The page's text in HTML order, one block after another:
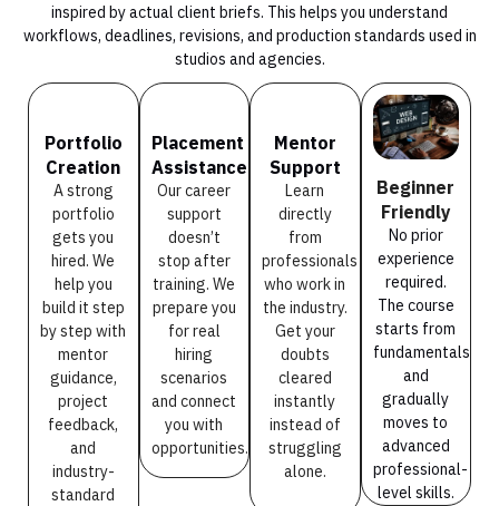
inspired by actual client briefs. This helps you understand
workflows, deadlines, revisions, and production standards used in
studios and agencies.
Portfolio
Creation
A strong
portfolio
gets you
hired. We
help you
build it step
by step with
mentor
guidance,
project
feedback,
and
industry-
standard
Placement
Assistance
Our career
support
doesn’t
stop after
training. We
prepare you
for real
hiring
scenarios
and connect
you with
opportunities.
Mentor
Support
Learn
directly
from
professionals
who work in
the industry.
Get your
doubts
cleared
instantly
instead of
struggling
alone.
Beginner
Friendly
No prior
experience
required.
The course
starts from
fundamentals
and
gradually
moves to
advanced
professional-
level skills.